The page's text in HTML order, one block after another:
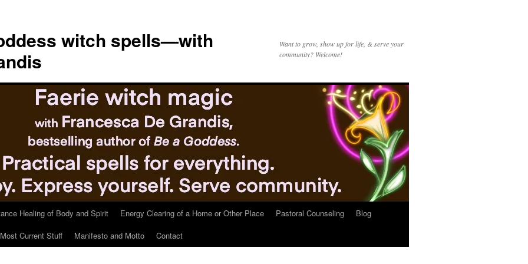
witch spells—with
Want to grow, show up for life, & serve your
community? Welcome!
Healing of Body and Spirit Energy Clearing of a Home or Other Place Pastoral Counseling
Blog
Current Stuff Manifesto and Motto Contact